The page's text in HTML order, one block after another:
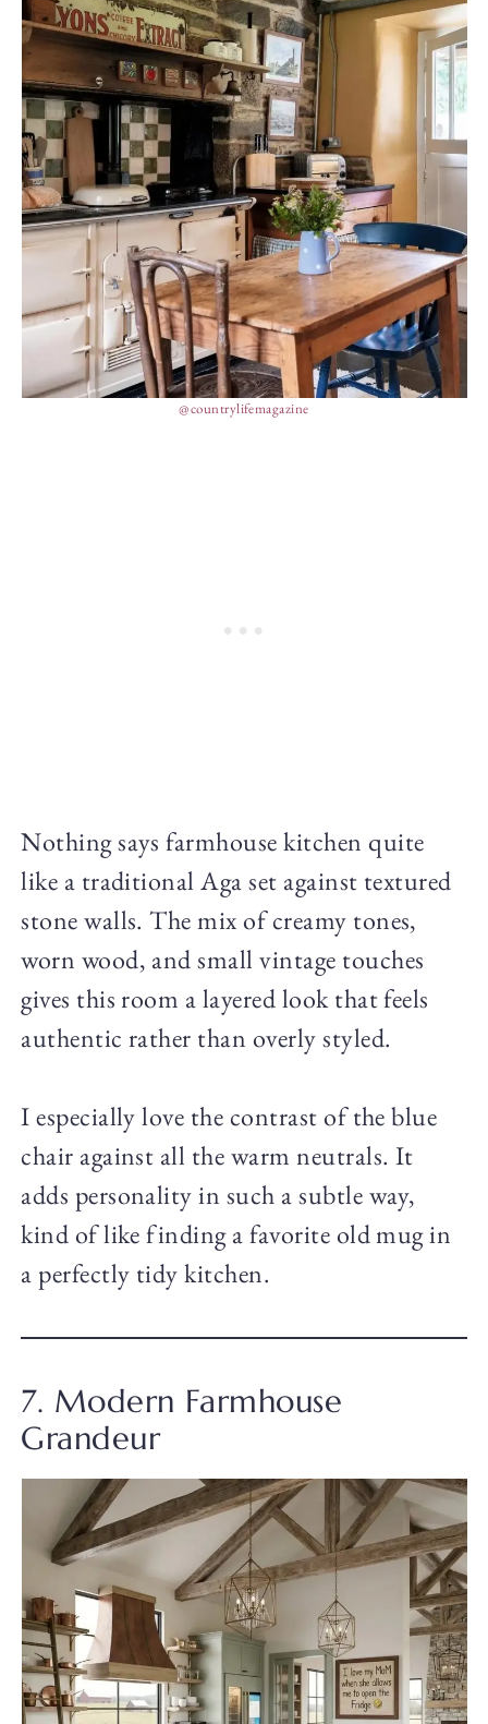
@countrylifemagazine
Nothing says farmhouse kitchen quite
like a traditional Aga set against textured
stone walls. The mix of creamy tones,
worn wood, and small vintage touches
gives this room a layered look that feels
authentic rather than overly styled.
I especially love the contrast of the blue
chair against all the warm neutrals. It
adds personality in such a subtle way,
kind of like finding a favorite old mug in
a perfectly tidy kitchen.
7. Modern Farmhouse
Grandeur